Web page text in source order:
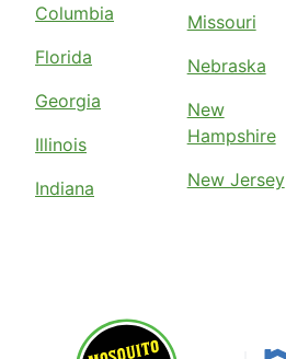
Columbia
Florida
Georgia
Illinois
Indiana
Missouri
Nebraska
New
Hampshire
New Jersey